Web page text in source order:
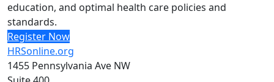
education, and optimal health care policies and
standards.
Register Now
HRSonline.org
1455 Pennsylvania Ave NW